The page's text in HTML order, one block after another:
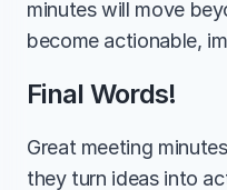
minutes will move
become actionable,
Final Words!
Great meeting
they turn ideas into